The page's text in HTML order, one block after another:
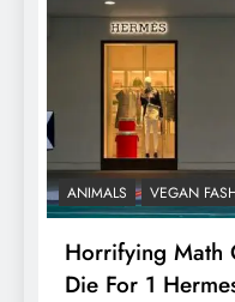
ANIMALS VEGAN
Horrifying Math
Die For 1